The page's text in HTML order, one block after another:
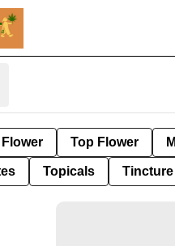
Flower Top Flower
Topicals Tincture